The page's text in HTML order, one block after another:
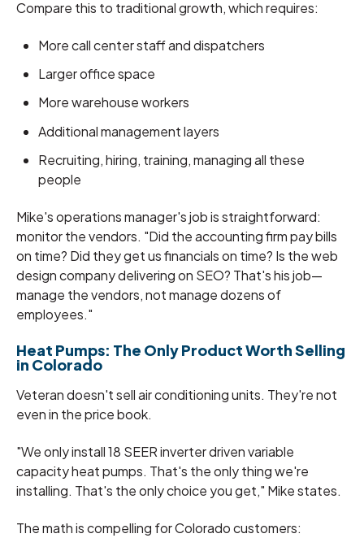
Compare this to traditional growth, which requires:
More call center staff and dispatchers
Larger office space
More warehouse workers
Additional management layers
Recruiting, hiring, training, managing all these
people
Mike's operations manager's job is straightforward:
monitor the vendors. "Did the accounting firm pay bills
on time? Did they get us financials on time? Is the web
design company delivering on SEO? That's his job—
manage the vendors, not manage dozens of
employees."
Heat Pumps: The Only Product Worth Selling
in Colorado
Veteran doesn't sell air conditioning units. They're not
even in the price book.
"We only install 18 SEER inverter driven variable
capacity heat pumps. That's the only thing we're
installing. That's the only choice you get," Mike states.
The math is compelling for Colorado customers: